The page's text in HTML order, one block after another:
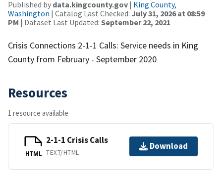
Published by data.kingcounty.gov | King County,
Washington | Catalog Last Checked: July 31, 2026 at 08:59
PM | Dataset Last Updated: September 22, 2021
Crisis Connections 2-1-1 Calls: Service needs in King
County from February - September 2020
Resources
1 resource available
HTML
2-1-1 Crisis Calls
TEXT/HTML
Download